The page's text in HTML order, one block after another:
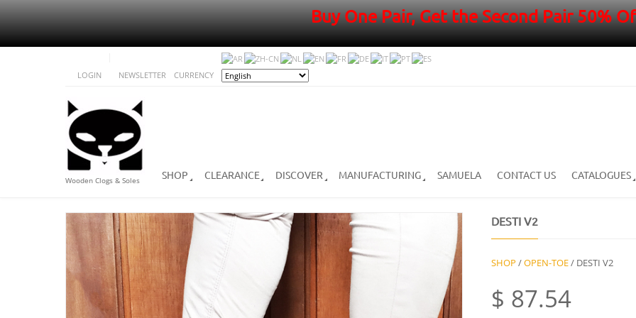
Buy One Pair, Get the Second Pair 50%
LOGIN NEWSLETTER CURRENCY
Wooden Clogs & Soles SHOP CLEARANCE DISCOVER MANUFACTURING SAMUELA CONTACT US CATALOGUES
DESTI V2
SHOP /OPEN-TOE/ DESTI V2
$ 87.54